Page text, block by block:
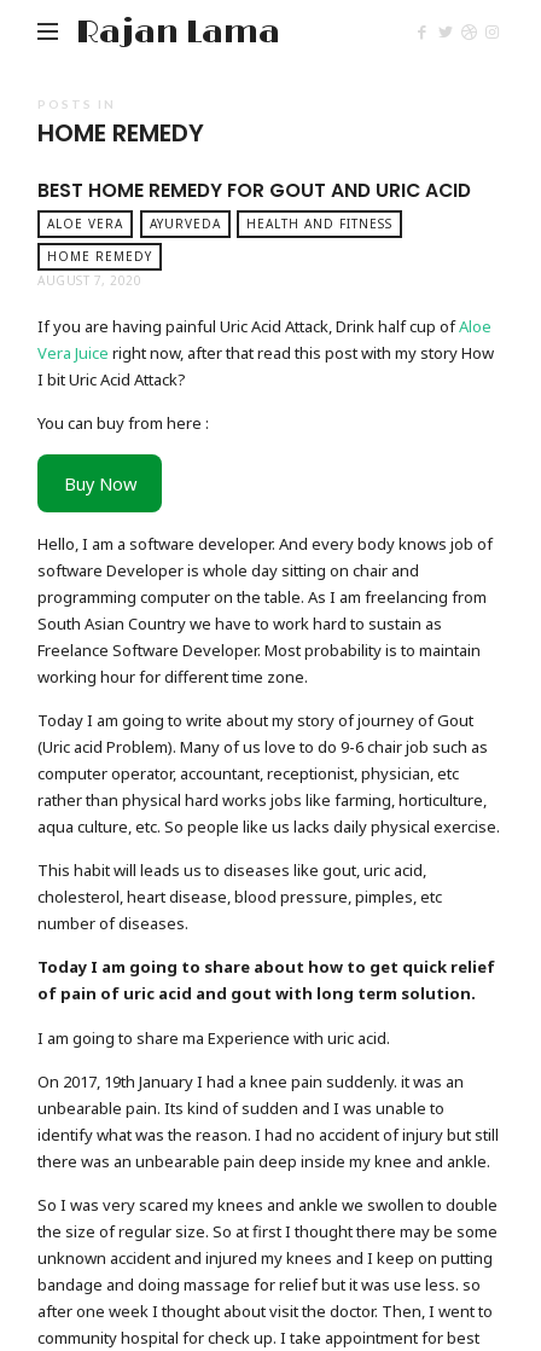
Rajan Lama
POSTS IN
HOME REMEDY
BEST HOME REMEDY FOR GOUT AND URIC ACID
ALOE VERA AYURVEDA
HEALTH AND FITNESS
HOME REMEDY
AUGUST 7, 2020
If you are having painful Uric Acid Attack, Drink half cup ofAloe
Vera Juice right now, after that read this post with my story How
I bit Uric Acid Attack?
You can buy from here :
Buy Now
Hello, I am a software developer. And every body knows job of
software Developer is whole day sitting on chair and
programming computer on the table. As I am freelancing from
South Asian Country we have to work hard to sustain as
Freelance Software Developer. Most probability is to maintain
working hour for different time zone.
Today I am going to write about my story of journey of Gout
(Uric acid Problem). Many of us love to do 9-6 chair job such as
computer operator, accountant, receptionist, physician, etc
rather than physical hard works jobs like farming, horticulture,
aqua culture, etc. So people like us lacks daily physical exercise.
This habit will leads us to diseases like gout, uric acid,
cholesterol, heart disease, blood pressure, pimples, etc
number of diseases.
Today I am going to share about how to get quick relief
of pain of uric acid and gout with long term solution.
I am going to share ma Experience with uric acid.
On 2017, 19th January I had a knee pain suddenly. it was an
unbearable pain. Its kind of sudden and I was unable to
identify what was the reason. I had no accident of injury but still
there was an unbearable pain deep inside my knee and ankle.
So I was very scared my knees and ankle we swollen to double
the size of regular size. So at first I thought there may be some
unknown accident and injured my knees and I keep on putting
bandage and doing massage for relief but it was use less. so
after one week I thought about visit the doctor. Then, I went to
community hospital for check up. I take appointment for best